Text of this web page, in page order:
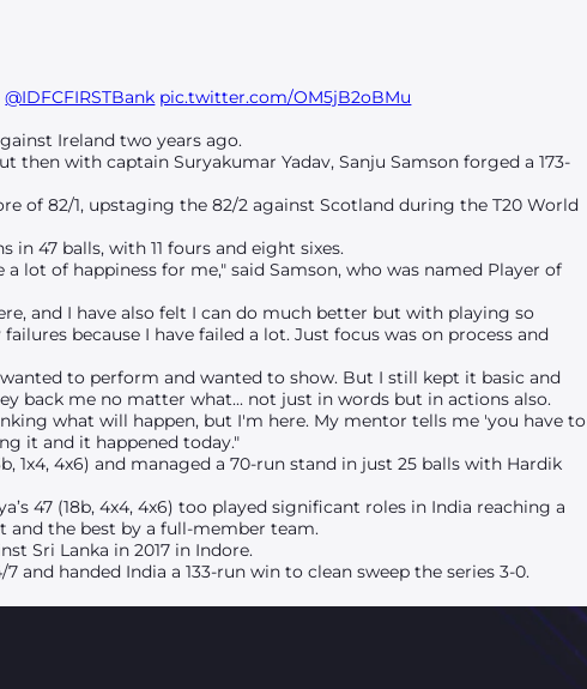
@IDFCFIRSTBank pic.twitter.com/OM5jB2oBMu
Ireland two years ago.
with captain Suryakumar Yadav, Sanju Samson forged a 173-
of 82/1, upstaging the 82/2 against Scotland during the T20 World
in 47 balls, with 11 fours and eight sixes.
lot of happiness for me," said Samson, who was named Player of
and I have also felt I can do much better but with playing so
because I have failed a lot.Just focus was on process and
to perform and wanted to show. But I still kept it basic and
back me no matter what... not just in words but in actions also.
what will happen, but I'm here. My mentor tells me 'you have to
it and it happened today."
1x4, 4x6) and managed a 70-run stand in just 25 balls with Hardik
47 (18b, 4x4, 4x6) too played significant roles in India reaching a
and the best by a full-member team.
Sri Lanka in 2017 in Indore.
and handed India a 133-run win to clean sweep the series 3-0.